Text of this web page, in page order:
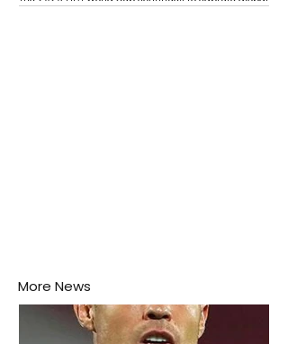
More News